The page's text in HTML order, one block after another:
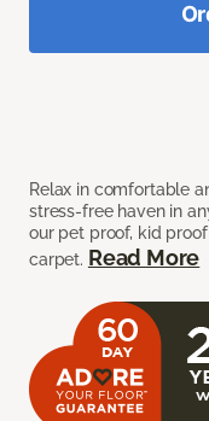
Relax in comfortable
stress-free haven in
our pet proof, kid
carpet. Read More